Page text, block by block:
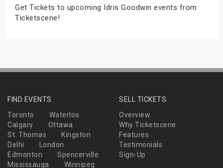
Get Tickets to upcoming Idris Goodwin events from
Ticketscene!
FIND EVENTS
Toronto
Waterloo
Calgary
Ottawa
St. Thomas
Kingston
Delhi
London
Edmonton
Spencerville
Mississauga
Winnipeg
SELL TICKETS
Overview
Why Ticketscene
Features
Testimonials
Sign-Up
Shows